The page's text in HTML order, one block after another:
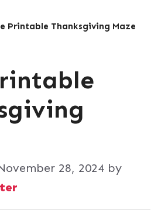
Printable Thanksgiving Maze
28, 2024 by